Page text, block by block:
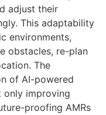
adjust their
This adaptability
environments,
obstacles, re-plan
The
of AI-powered
improving
proofing AMRs